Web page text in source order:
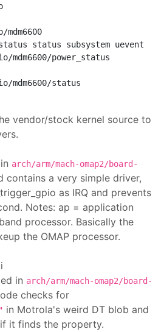
status subsystem uevent
power_status
status
vendor/stock kernel source to
arch/arm/mach-omap2/board-
contains a very simple driver,
as IRQ and prevents
Notes: ap = application
processor. Basically the
the OMAP processor.
in arch/arm/mach-omap2/board-
checks for
in Motrola's weird DT blob and
it finds the property.